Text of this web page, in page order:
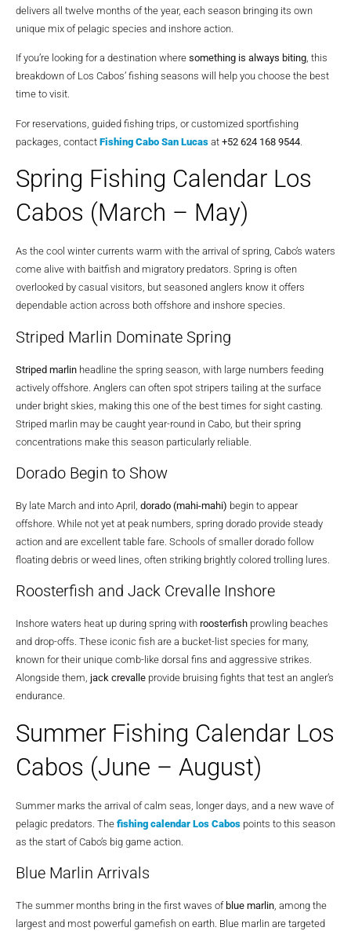
delivers all twelve months of the year, each season bringing its own
unique mix of pelagic species and inshore action.
If you’re looking for a destination where something is always biting, this
breakdown of Los Cabos’ fishing seasons will help you choose the best
time to visit.
For reservations, guided fishing trips, or customized sportfishing
packages, contact Fishing Cabo San Lucas at +52 624 168 9544
Spring Fishing Calendar Los
Cabos (March – May)
As the cool winter currents warm with the arrival of spring, Cabo’s waters
come alive with baitfish and migratory predators. Spring is often
overlooked by casual visitors, but seasoned anglers know it offers
dependable action across both offshore and inshore species.
Striped Marlin Dominate Spring
Striped marlin headline the spring season, with large numbers feeding
actively offshore. Anglers can often spot stripers tailing at the surface
under bright skies, making this one of the best times for sight casting.
Striped marlin may be caught year-round in Cabo, but their spring
concentrations make this season particularly reliable.
Dorado Begin to Show
By late March and into April, dorado (mahi-mahi) begin to appear
offshore. While not yet at peak numbers, spring dorado provide steady
action and are excellent table fare. Schools of smaller dorado follow
floating debris or weed lines, often striking brightly colored trolling lures.
Roosterfish and Jack Crevalle Inshore
Inshore waters heat up during spring with roosterfish prowling beaches
and drop-offs. These iconic fish are a bucket-list species for many,
known for their unique comb-like dorsal fins and aggressive strikes.
Alongside them, jack crevalle provide bruising fights that test an angler’s
endurance.
Summer Fishing Calendar Los
Cabos (June – August)
Summer marks the arrival of calm seas, longer days, and a new wave of
pelagic predators. The fishing calendar Los Cabos points to this season
as the start of Cabo’s big game action.
Blue Marlin Arrivals
The summer months bring in the first waves of blue marlin, among the
largest and most powerful gamefish on earth. Blue marlin are targeted